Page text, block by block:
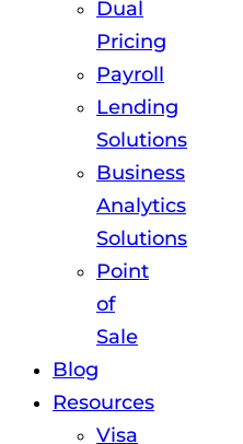
Dual
Pricing
Payroll
Lending
Solutions
Business
Analytics
Solutions
Point
of
Sale
Blog
Resources
Visa